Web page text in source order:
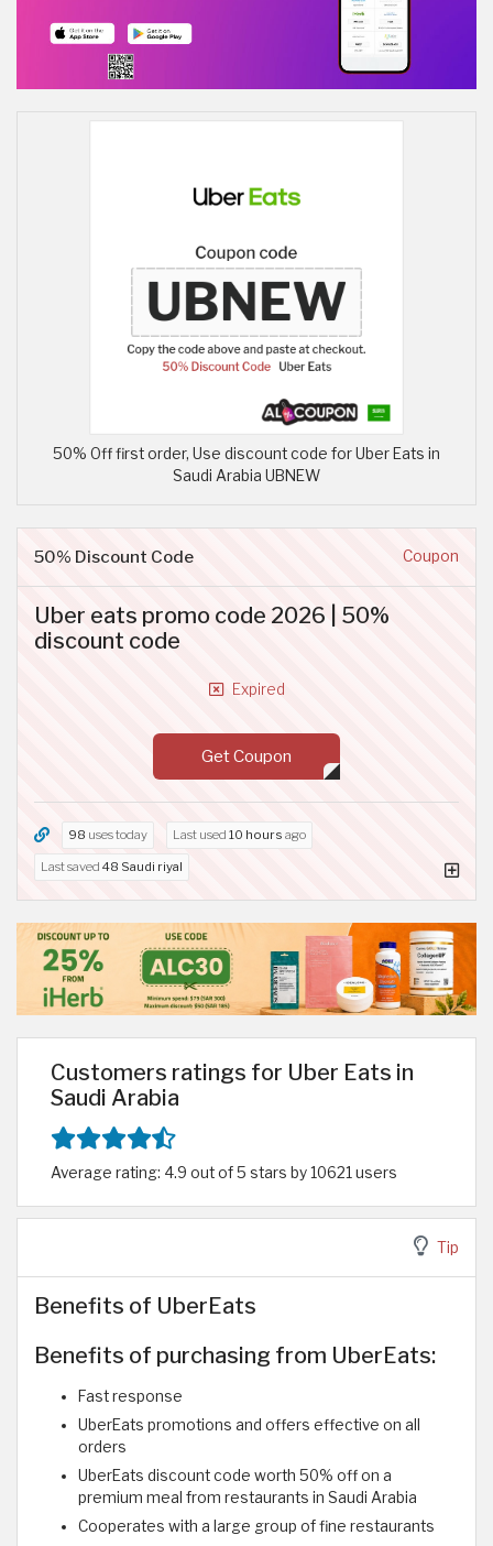
50% Off first order, Use discount code for Uber Eats in
Saudi Arabia UBNEW
50% Discount Code Coupon
Uber eats promo code 2026 | 50%
discount code
Expired
Get Coupon
98 uses today Last used 10 hours ago
Last saved 48 Saudi riyal
Customers ratings for Uber Eats in
Saudi Arabia
Average rating: 4.9 out of 5 stars by 10621 users
Tip
Benefits of UberEats
Benefits of purchasing from UberEats:
Fast response
UberEats promotions and offers effective on all
orders
UberEats discount code worth 50% off on a
premium meal from restaurants in Saudi Arabia
Cooperates with a large group of fine restaurants